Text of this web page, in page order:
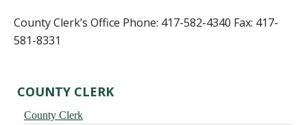
County Clerk’s Office Phone: 417-582-4340 Fax: 417-
581-8331
Primary
Sidebar
COUNTY CLERK
County Clerk